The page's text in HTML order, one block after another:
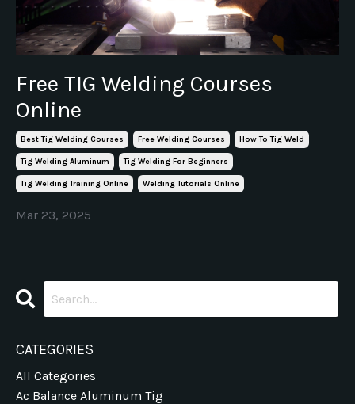
Free TIG Welding Courses
Online
Best Tig Welding Courses Free Welding Courses How To Tig Weld
Tig Welding Aluminum Tig Welding For Beginners
Tig Welding Training Online Welding Tutorials Online
Mar 23, 2025
CATEGORIES
All Categories
Ac Balance Aluminum Tig